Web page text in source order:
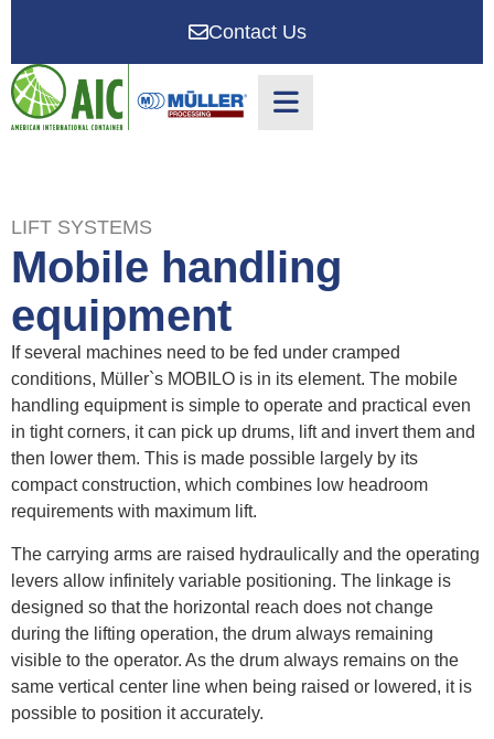
Contact Us
LIFT SYSTEMS
Mobile handling
equipment
If several machines need to be fed under cramped
conditions, Müller`s MOBILO is in its element. The mobile
handling equipment is simple to operate and practical even
in tight corners, it can pick up drums, lift and invert them and
then lower them. This is made possible largely by its
compact construction, which combines low headroom
requirements with maximum lift.
The carrying arms are raised hydraulically and the operating
levers allow infinitely variable positioning. The linkage is
designed so that the horizontal reach does not change
during the lifting operation, the drum always remaining
visible to the operator. As the drum always remains on the
same vertical center line when being raised or lowered, it is
possible to position it accurately.